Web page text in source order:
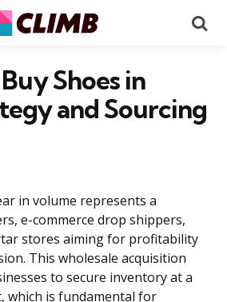
Shoes in
and Sourcing
in volume represents a
e-commerce drop shippers,
stores aiming for profitability
This wholesale acquisition
to secure inventory at a
which is fundamental for